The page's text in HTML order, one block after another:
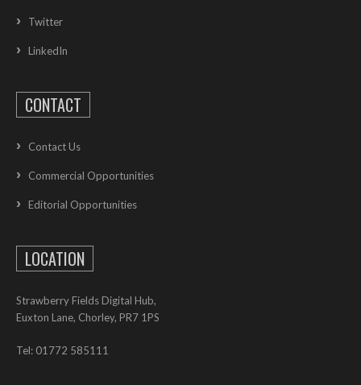
Twitter
LinkedIn
CONTACT
Contact Us
Commercial Opportunities
Editorial Opportunities
LOCATION
Strawberry Fields Digital Hub,
Euxton Lane, Chorley, PR7 1PS
Tel: 01772 585111